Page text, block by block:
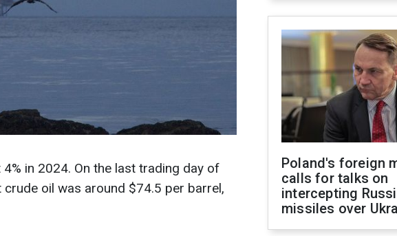
in 2024. On the last trading day of
oil was around $74.5 per barrel,
Poland's foreign
calls for talks on
intercepting
missiles over